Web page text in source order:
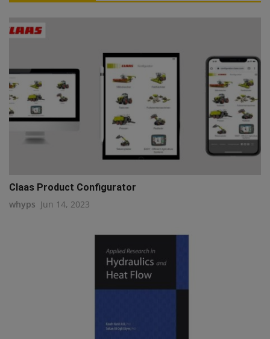
Claas Product Configurator
whyps Jun 14, 2023